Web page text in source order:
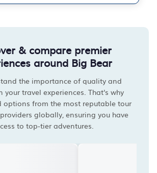
& compare premier
around Big Bear
the importance of quality and
your travel experiences. That's why
options from the most reputable tour
globally, ensuring you have
to top-tier adventures.